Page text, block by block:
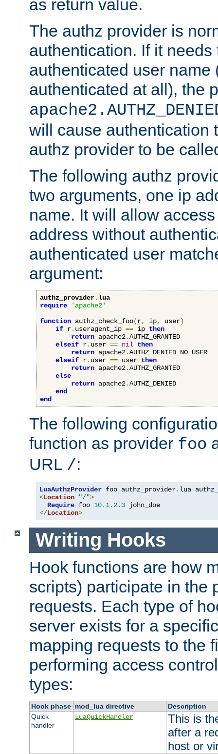
as return value.
The authz provider is
authentication. If it needs
authenticated user name
authenticated at all), the
will cause authentication
authz provider to be
The following authz
two arguments, one ip
name. It will allow
address without
authenticated user
argument:
authz_provider.lua
require
'apache2'
function authz_check_foo(r, ip, user)
if r. useragent_ip == ip then
return apache2.AUTHZ_GRANTED
elseif r. user == nil then
return apache2.AUTHZ_DENIED_NO_USER
elseif r. user == user then
return apache2.AUTHZ_GRANTED
else
return apache2.AUTHZ_DENIED
end
end
The following
function as provider foo
URL /:
LuaAuthzProvider foo authz_provider.
<Location "/">
Require foo 10.1. 2.3
</Location>
Writing Hooks
Hook functions are how
scripts) participate in the
requests. Each type of
server exists for a
mapping requests to the
performing access
types:
Hook phase mod_lua directive
Description
Quick
handler
LuaQuickHandler
This is
after a
host or